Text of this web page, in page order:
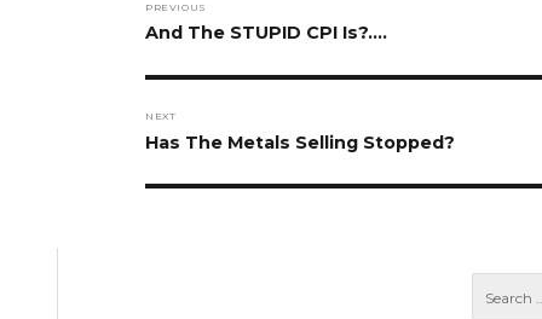
navigation
PREVIOUS
Previous
And The STUPID CPI Is?….
NEXT
Next
Has The Metals Selling Stopped?